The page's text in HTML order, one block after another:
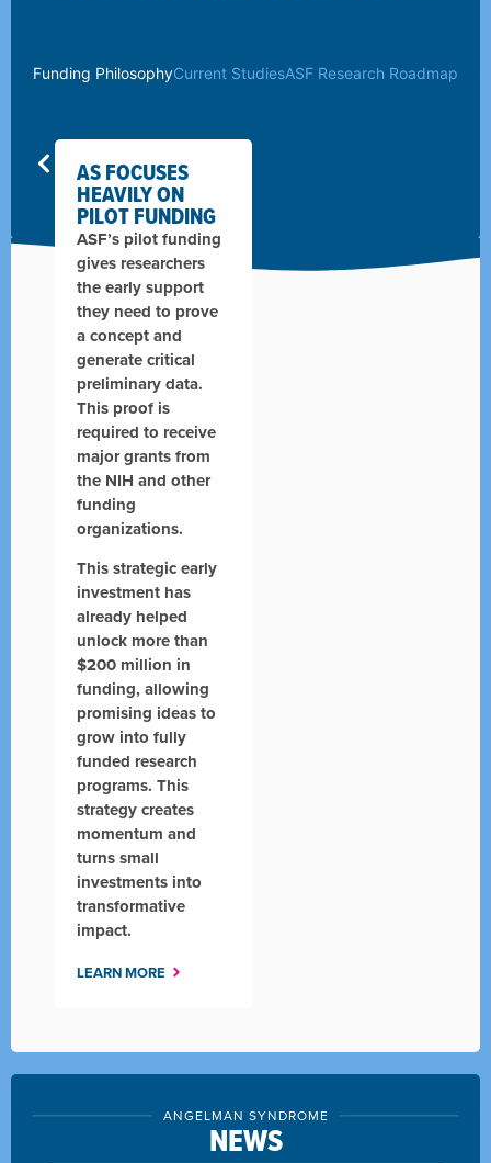
Funding PhilosophyCurrent StudiesASF Research Roadmap
AS FOCUSES
HEAVILY ON
PILOT FUNDING
ASF’s pilot funding
gives researchers
the early support
they need to prove
a concept and
generate critical
preliminary data.
This proof is
required to receive
major grants from
the NIH and other
funding
organizations.
This strategic early
investment has
already helped
unlock more than
$200 million in
funding, allowing
promising ideas to
grow into fully
funded research
programs. This
strategy creates
momentum and
turns small
investments into
transformative
impact.
LEARN MORE
ANGELMAN SYNDROME
NEWS